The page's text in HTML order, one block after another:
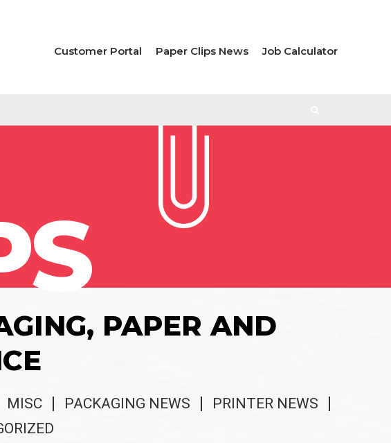
Customer Portal Paper Clips News Job Calculator
PAPER AND
MISC PACKAGING NEWS
PRINTER NEWS